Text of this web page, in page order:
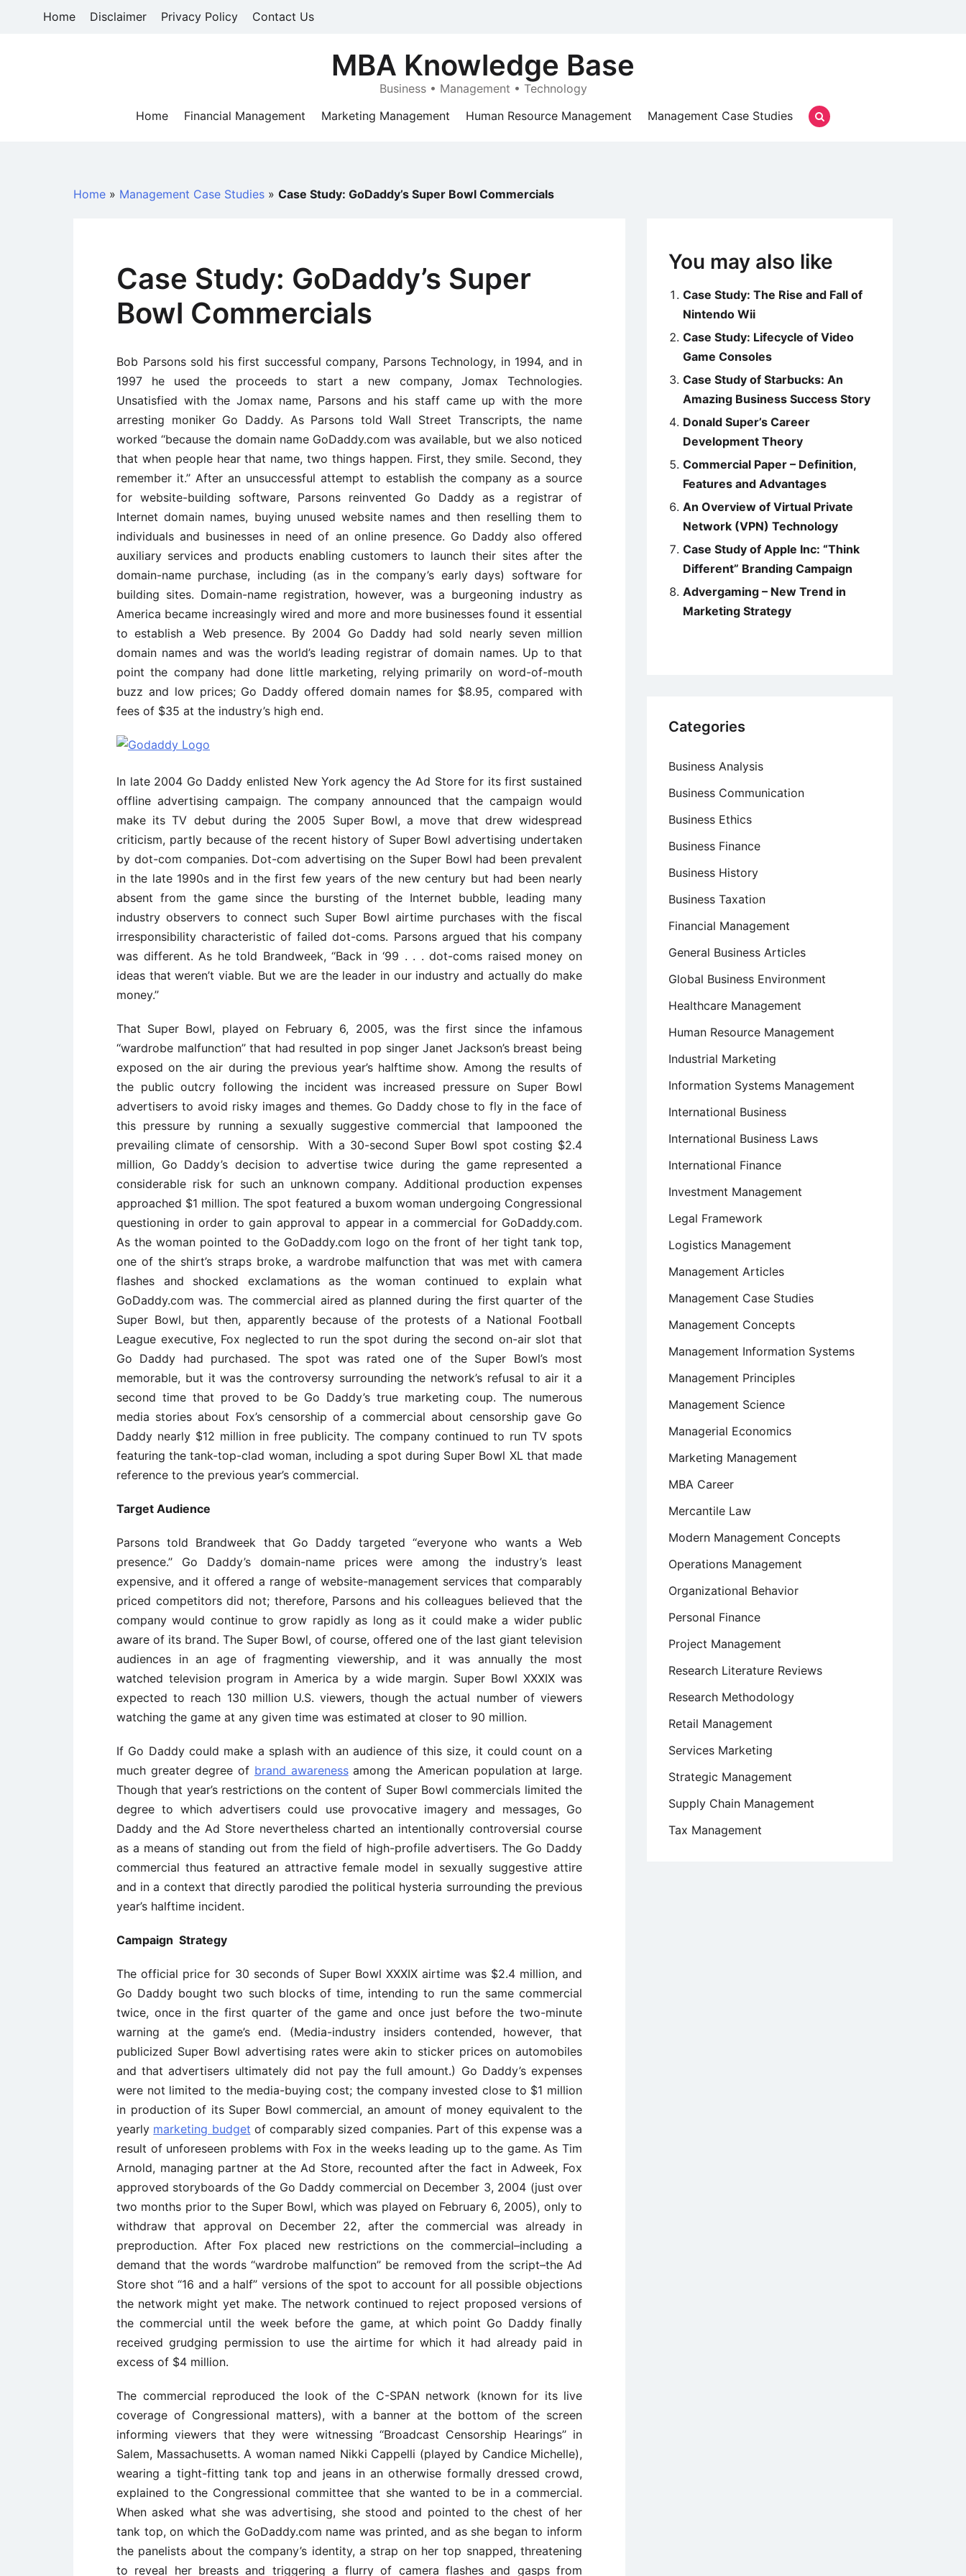
Home Disclaimer Privacy Policy Contact Us
MBA Knowledge Base
Business • Management • Technology
Home
Financial Management Marketing Management Human Resource Management Management Case Studies
Home » Management Case Studies » Case Study: GoDaddy’s Super Bowl Commercials
Case Study: GoDaddy’s Super
Bowl Commercials
Bob Parsons sold his first successful company, Parsons Technology, in 1994, and in
1997 he used the proceeds to start a new company, Jomax Technologies.
Unsatisfied with the Jomax name, Parsons and his staff came up with the more
arresting moniker Go Daddy. As Parsons told Wall Street Transcripts, the name
worked ‘‘because the domain name GoDaddy.com was available, but we also noticed
that when people hear that name, two things happen. First, they smile. Second, they
remember it.’’ After an unsuccessful attempt to establish the company as a source
for website-building software, Parsons reinvented Go Daddy as a registrar of
Internet domain names, buying unused website names and then reselling them to
individuals and businesses in need of an online presence. Go Daddy also offered
auxiliary services and products enabling customers to launch their sites after the
domain-name purchase, including (as in the company’s early days) software for
building sites. Domain-name registration, however, was a burgeoning industry as
America became increasingly wired and more and more businesses found it essential
to establish a Web presence. By 2004 Go Daddy had sold nearly seven million
domain names and was the world’s leading registrar of domain names. Up to that
point the company had done little marketing, relying primarily on word-of-mouth
buzz and low prices; Go Daddy offered domain names for $8.95, compared with
fees of $35 at the industry’s high end.
In late 2004 Go Daddy enlisted New York agency the Ad Store for its first sustained
offline advertising campaign. The company announced that the campaign would
make its TV debut during the 2005 Super Bowl, a move that drew widespread
criticism, partly because of the recent history of Super Bowl advertising undertaken
by dot-com companies. Dot-com advertising on the Super Bowl had been prevalent
in the late 1990s and in the first few years of the new century but had been nearly
absent from the game since the bursting of the Internet bubble, leading many
industry observers to connect such Super Bowl airtime purchases with the fiscal
irresponsibility characteristic of failed dot-coms. Parsons argued that his company
was different. As he told Brandweek, ‘‘Back in ‘99 . . . dot-coms raised money on
ideas that weren’t viable. But we are the leader in our industry and actually do make
money.’’
That Super Bowl, played on February 6, 2005, was the first since the infamous
‘‘wardrobe malfunction’’ that had resulted in pop singer Janet Jackson’s breast being
exposed on the air during the previous year’s halftime show. Among the results of
the public outcry following the incident was increased pressure on Super Bowl
advertisers to avoid risky images and themes. Go Daddy chose to fly in the face of
this pressure by running a sexually suggestive commercial that lampooned the
prevailing climate of censorship. With a 30-second Super Bowl spot costing $2.4
million, Go Daddy’s decision to advertise twice during the game represented a
considerable risk for such an unknown company. Additional production expenses
approached $1 million. The spot featured a buxom woman undergoing Congressional
questioning in order to gain approval to appear in a commercial for GoDaddy.com.
As the woman pointed to the GoDaddy.com logo on the front of her tight tank top,
one of the shirt’s straps broke, a wardrobe malfunction that was met with camera
flashes and shocked exclamations as the woman continued to explain what
GoDaddy.com was. The commercial aired as planned during the first quarter of the
Super Bowl, but then, apparently because of the protests of a National Football
League executive, Fox neglected to run the spot during the second on-air slot that
Go Daddy had purchased. The spot was rated one of the Super Bowl’s most
memorable, but it was the controversy surrounding the network’s refusal to air it a
second time that proved to be Go Daddy’s true marketing coup. The numerous
media stories about Fox’s censorship of a commercial about censorship gave Go
Daddy nearly $12 million in free publicity. The company continued to run TV spots
featuring the tank-top-clad woman, including a spot during Super Bowl XL that made
reference to the previous year’s commercial.
Target Audience
Parsons told Brandweek that Go Daddy targeted ‘‘everyone who wants a Web
presence.’’ Go Daddy’s domain-name prices were among the industry’s least
expensive, and it offered a range of website-management services that comparably
priced competitors did not; therefore, Parsons and his colleagues believed that the
company would continue to grow rapidly as long as it could make a wider public
aware of its brand. The Super Bowl, of course, offered one of the last giant television
audiences in an age of fragmenting viewership, and it was annually the most
watched television program in America by a wide margin. Super Bowl XXXIX was
expected to reach 130 million U.S. viewers, though the actual number of viewers
watching the game at any given time was estimated at closer to 90 million.
If Go Daddy could make a splash with an audience of this size, it could count on a
much greater degree of brand awarenessamong the American population at large.
Though that year’s restrictions on the content of Super Bowl commercials limited the
degree to which advertisers could use provocative imagery and messages, Go
Daddy and the Ad Store nevertheless charted an intentionally controversial course
as a means of standing out from the field of high-profile advertisers. The Go Daddy
commercial thus featured an attractive female model in sexually suggestive attire
and in a context that directly parodied the political hysteria surrounding the previous
year’s halftime incident.
Campaign Strategy
The official price for 30 seconds of Super Bowl XXXIX airtime was $2.4 million, and
Go Daddy bought two such blocks of time, intending to run the same commercial
twice, once in the first quarter of the game and once just before the two-minute
warning at the game’s end. (Media-industry insiders contended, however, that
publicized Super Bowl advertising rates were akin to sticker prices on automobiles
and that advertisers ultimately did not pay the full amount.) Go Daddy’s expenses
were not limited to the media-buying cost; the company invested close to $1 million
in production of its Super Bowl commercial, an amount of money equivalent to the
yearly marketing budget of comparably sized companies. Part of this expense was a
result of unforeseen problems with Fox in the weeks leading up to the game. As Tim
Arnold, managing partner at the Ad Store, recounted after the fact in Adweek, Fox
approved storyboards of the Go Daddy commercial on December 3, 2004 (just over
two months prior to the Super Bowl, which was played on February 6, 2005), only to
withdraw that approval on December 22, after the commercial was already in
preproduction. After Fox placed new restrictions on the commercial–including a
demand that the words ‘‘wardrobe malfunction’’ be removed from the script–the Ad
Store shot ‘‘16 and a half’’ versions of the spot to account for all possible objections
the network might yet make. The network continued to reject proposed versions of
the commercial until the week before the game, at which point Go Daddy finally
received grudging permission to use the airtime for which it had already paid in
excess of $4 million.
The commercial reproduced the look of the C-SPAN network (known for its live
coverage of Congressional matters), with a banner at the bottom of the screen
informing viewers that they were witnessing ‘‘Broadcast Censorship Hearings’’ in
Salem, Massachusetts. A woman named Nikki Cappelli (played by Candice Michelle),
wearing a tight-fitting tank top and jeans in an otherwise formally dressed crowd,
explained to the Congressional committee that she wanted to be in a commercial.
When asked what she was advertising, she stood and pointed to the chest of her
tank top, on which the GoDaddy.com name was printed, and as she began to inform
the panelists about the company’s identity, a strap on her top snapped, threatening
to reveal her breasts and triggering a flurry of camera flashes and gasps from
You may also like
Case Study: The Rise and Fall of
Nintendo Wii
Case Study: Lifecycle of Video
Game Consoles
Case Study of Starbucks: An
Amazing Business Success Story
Donald Super’s Career
Development Theory
Commercial Paper – Definition,
Features and Advantages
An Overview of Virtual Private
Network (VPN) Technology
Case Study of Apple Inc: “Think
Different” Branding Campaign
Advergaming – New Trend in
Marketing Strategy
Categories
Business Analysis
Business Communication
Business Ethics
Business Finance
Business History
Business Taxation
Financial Management
General Business Articles
Global Business Environment
Healthcare Management
Human Resource Management
Industrial Marketing
Information Systems Management
International Business
International Business Laws
International Finance
Investment Management
Legal Framework
Logistics Management
Management Articles
Management Case Studies
Management Concepts
Management Information Systems
Management Principles
Management Science
Managerial Economics
Marketing Management
MBA Career
Mercantile Law
Modern Management Concepts
Operations Management
Organizational Behavior
Personal Finance
Project Management
Research Literature Reviews
Research Methodology
Retail Management
Services Marketing
Strategic Management
Supply Chain Management
Tax Management